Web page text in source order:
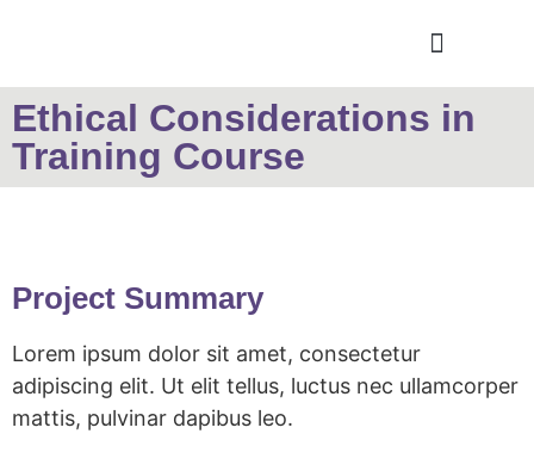
Ethical Considerations in
Training Course
Project Summary
Lorem ipsum dolor sit amet, consectetur
adipiscing elit. Ut elit tellus, luctus nec ullamcorper
mattis, pulvinar dapibus leo.